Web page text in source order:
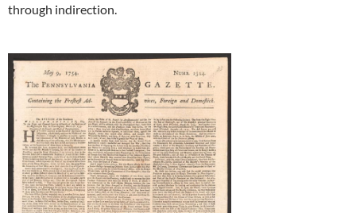
through indirection.